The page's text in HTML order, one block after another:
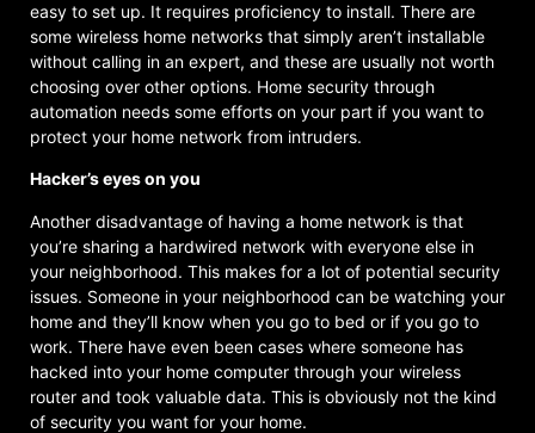
easy to set up. It requires proficiency to install. There are
some wireless home networks that simply aren’t installable
without calling in an expert, and these are usually not worth
choosing over other options. Home security through
automation needs some efforts on your part if you want to
protect your home network from intruders.
Hacker’s eyes on you
Another disadvantage of having a home network is that
you’re sharing a hardwired network with everyone else in
your neighborhood. This makes for a lot of potential security
issues. Someone in your neighborhood can be watching your
home and they’ll know when you go to bed or if you go to
work. There have even been cases where someone has
hacked into your home computer through your wireless
router and took valuable data. This is obviously not the kind
of security you want for your home.